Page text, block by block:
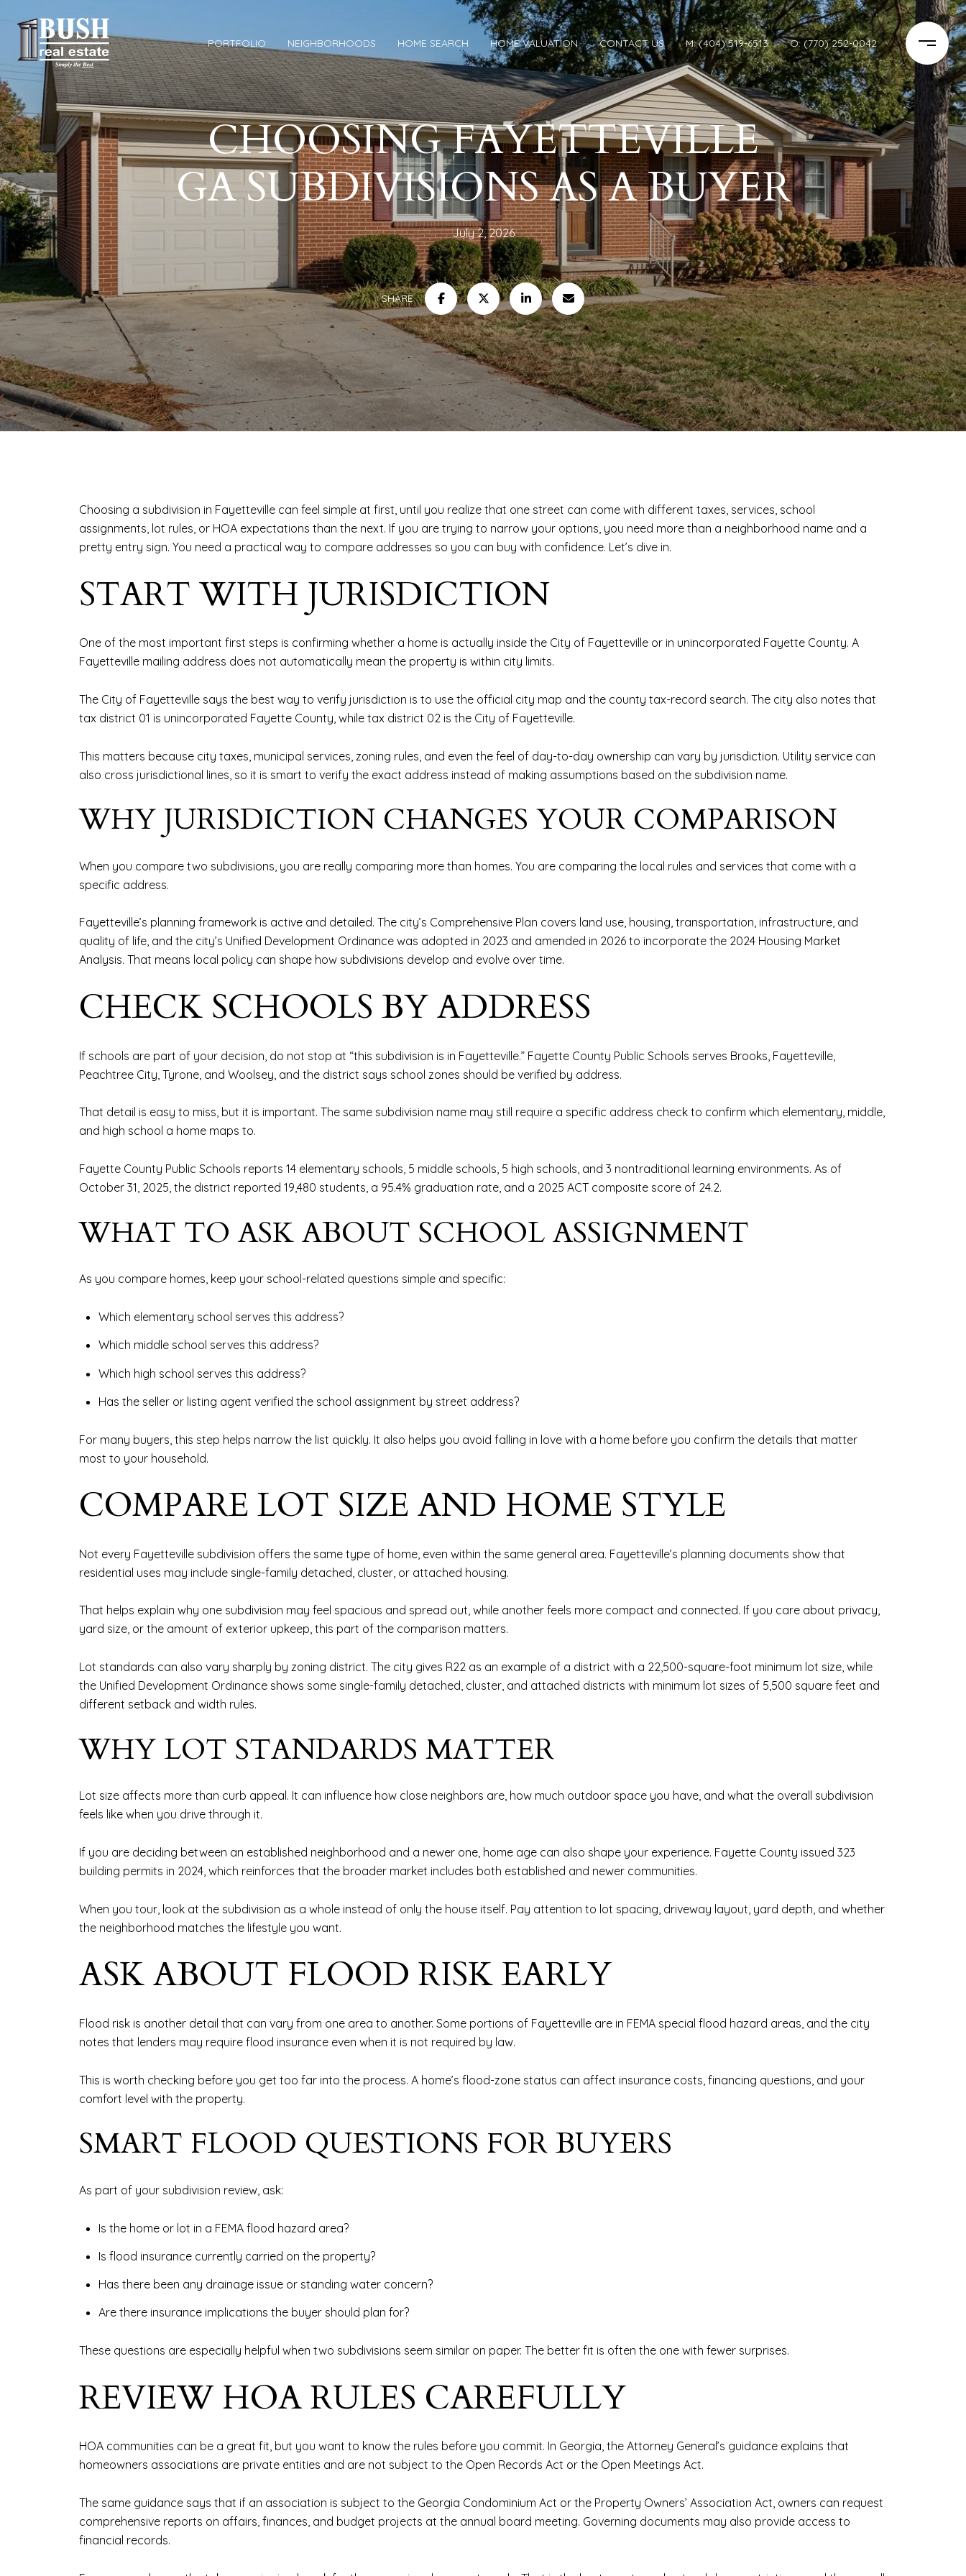
PORTFOLIO NEIGHBORHOODS HOME SEARCH HOME VALUATION CONTACT US M: (404) 519-6513 O: (770) 252-0042
CHOOSING FAYETTEVILLE
GA SUBDIVISIONS AS A BUYER
July 2, 2026
SHARE
Choosing a subdivision in Fayetteville can feel simple at first, until you realize that one street can come with different taxes, services, school
assignments, lot rules, or HOA expectations than the next. If you are trying to narrow your options, you need more than a neighborhood name and a
pretty entry sign. You need a practical way to compare addresses so you can buy with confidence. Let’s dive in.
START WITH JURISDICTION
One of the most important first steps is confirming whether a home is actually inside the City of Fayetteville or in unincorporated Fayette County. A
Fayetteville mailing address does not automatically mean the property is within city limits.
The City of Fayetteville says the best way to verify jurisdiction is to use the official city map and the county tax-record search. The city also notes that
tax district 01 is unincorporated Fayette County, while tax district 02 is the City of Fayetteville.
This matters because city taxes, municipal services, zoning rules, and even the feel of day-to-day ownership can vary by jurisdiction. Utility service can
also cross jurisdictional lines, so it is smart to verify the exact address instead of making assumptions based on the subdivision name.
WHY JURISDICTION CHANGES YOUR COMPARISON
When you compare two subdivisions, you are really comparing more than homes. You are comparing the local rules and services that come with a
specific address.
Fayetteville’s planning framework is active and detailed. The city’s Comprehensive Plan covers land use, housing, transportation, infrastructure, and
quality of life, and the city’s Unified Development Ordinance was adopted in 2023 and amended in 2026 to incorporate the 2024 Housing Market
Analysis. That means local policy can shape how subdivisions develop and evolve over time.
CHECK SCHOOLS BY ADDRESS
If schools are part of your decision, do not stop at “this subdivision is in Fayetteville.” Fayette County Public Schools serves Brooks, Fayetteville,
Peachtree City, Tyrone, and Woolsey, and the district says school zones should be verified by address.
That detail is easy to miss, but it is important. The same subdivision name may still require a specific address check to confirm which elementary, middle,
and high school a home maps to.
Fayette County Public Schools reports 14 elementary schools, 5 middle schools, 5 high schools, and 3 nontraditional learning environments. As of
October 31, 2025, the district reported 19,480 students, a 95.4% graduation rate, and a 2025 ACT composite score of 24.2.
WHAT TO ASK ABOUT SCHOOL ASSIGNMENT
As you compare homes, keep your school-related questions simple and specific:
Which elementary school serves this address?
Which middle school serves this address?
Which high school serves this address?
Has the seller or listing agent verified the school assignment by street address?
For many buyers, this step helps narrow the list quickly. It also helps you avoid falling in love with a home before you confirm the details that matter
most to your household.
COMPARE LOT SIZE AND HOME STYLE
Not every Fayetteville subdivision offers the same type of home, even within the same general area. Fayetteville’s planning documents show that
residential uses may include single-family detached, cluster, or attached housing.
That helps explain why one subdivision may feel spacious and spread out, while another feels more compact and connected. If you care about privacy,
yard size, or the amount of exterior upkeep, this part of the comparison matters.
Lot standards can also vary sharply by zoning district. The city gives R22 as an example of a district with a 22,500-square-foot minimum lot size, while
the Unified Development Ordinance shows some single-family detached, cluster, and attached districts with minimum lot sizes of 5,500 square feet and
different setback and width rules.
WHY LOT STANDARDS MATTER
Lot size affects more than curb appeal. It can influence how close neighbors are, how much outdoor space you have, and what the overall subdivision
feels like when you drive through it.
If you are deciding between an established neighborhood and a newer one, home age can also shape your experience. Fayette County issued 323
building permits in 2024, which reinforces that the broader market includes both established and newer communities.
When you tour, look at the subdivision as a whole instead of only the house itself. Pay attention to lot spacing, driveway layout, yard depth, and whether
the neighborhood matches the lifestyle you want.
ASK ABOUT FLOOD RISK EARLY
Flood risk is another detail that can vary from one area to another. Some portions of Fayetteville are in FEMA special flood hazard areas, and the city
notes that lenders may require flood insurance even when it is not required by law.
This is worth checking before you get too far into the process. A home’s flood-zone status can affect insurance costs, financing questions, and your
comfort level with the property.
SMART FLOOD QUESTIONS FOR BUYERS
As part of your subdivision review, ask:
Is the home or lot in a FEMA flood hazard area?
Is flood insurance currently carried on the property?
Has there been any drainage issue or standing water concern?
Are there insurance implications the buyer should plan for?
These questions are especially helpful when two subdivisions seem similar on paper. The better fit is often the one with fewer surprises.
REVIEW HOA RULES CAREFULLY
HOA communities can be a great fit, but you want to know the rules before you commit. In Georgia, the Attorney General’s guidance explains that
homeowners associations are private entities and are not subject to the Open Records Act or the Open Meetings Act.
The same guidance says that if an association is subject to the Georgia Condominium Act or the Property Owners’ Association Act, owners can request
comprehensive reports on affairs, finances, and budget projects at the annual board meeting. Governing documents may also provide access to
financial records.